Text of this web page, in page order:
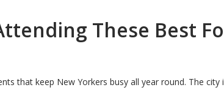
These Best
that keep New Yorkers busy all year round. The